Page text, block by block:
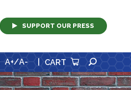
SUPPORT OUR PRESS
A+/A- CART